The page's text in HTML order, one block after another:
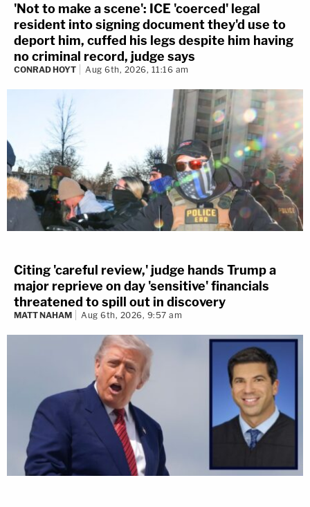
'Not to make a scene': ICE 'coerced' legal
resident into signing document they'd use to
deport him, cuffed his legs despite him having
no criminal record, judge says
CONRAD HOYT Aug 6th, 2026, 11:16 am
Citing 'careful review,' judge hands Trump a
major reprieve on day 'sensitive' financials
threatened to spill out in discovery
MATT NAHAM Aug 6th, 2026, 9:57 am